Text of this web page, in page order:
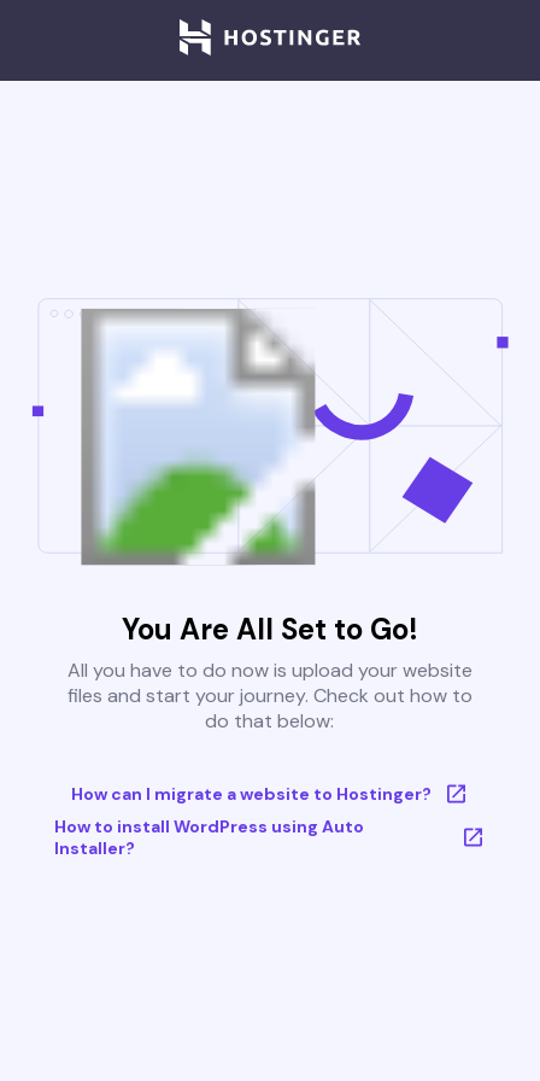
You Are All Set to Go!
All you have to do now is upload your website
files and start your journey. Check out how to
do that below:
How can I migrate a website to Hostinger?
How to install WordPress using Auto
Installer?